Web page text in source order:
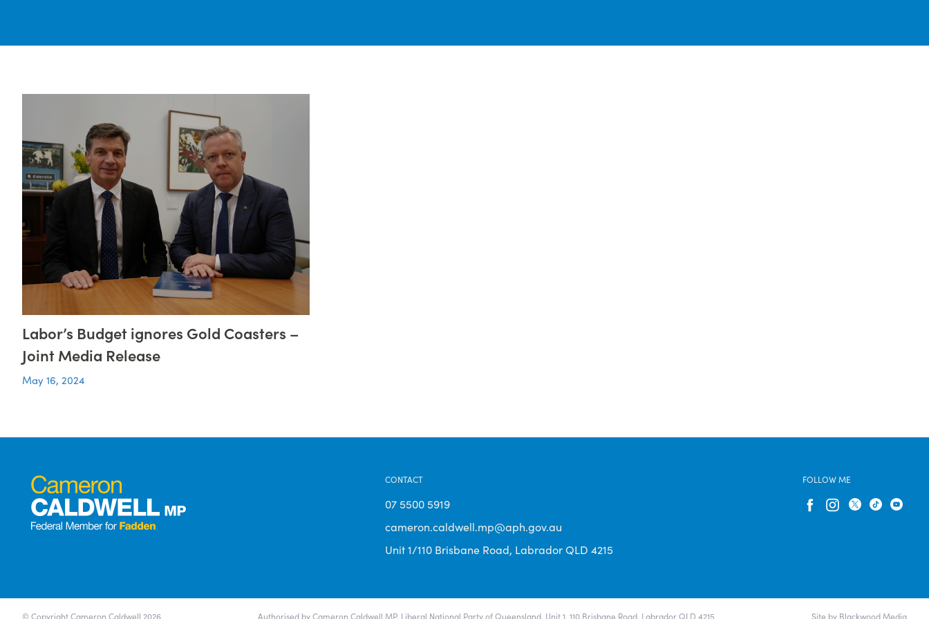
Labor’s Budget ignores Gold Coasters –
Joint Media Release
May 16, 2024
CONTACT
07 5500 5919
cameron.caldwell.mp@aph.gov.au
Unit 1/110 Brisbane Road, Labrador QLD 4215
FOLLOW ME
© Copyright Cameron Caldwell 2026 Authorised by Cameron Caldwell MP, Liberal National Party of Queensland, Unit 1, 110 Brisbane Road, Labrador QLD 4215 Site by Blackwood Media